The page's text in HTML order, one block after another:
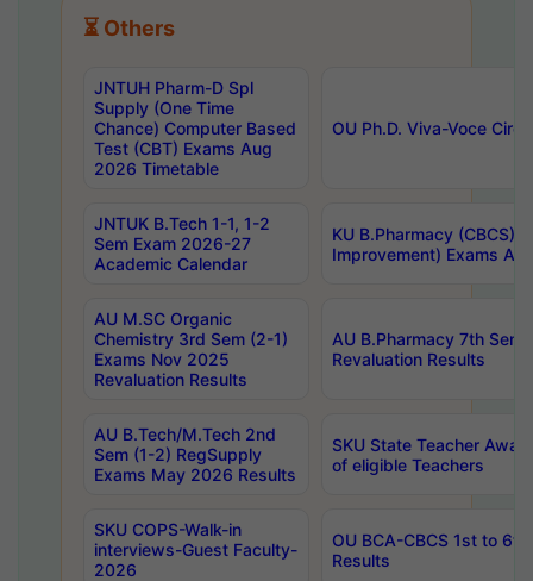
⏳ Others
JNTUH Pharm-D Spl
Supply (One Time
Chance) Computer Based
Test (CBT) Exams Aug
2026 Timetable
OU Ph.D. Viva-Voce
JNTUK B.Tech 1-1, 1-2
Sem Exam 2026-27
Academic Calendar
KU B.Pharmacy (CBCS)
Improvement) Exams
AU M.SC Organic
Chemistry 3rd Sem (2-1)
Exams Nov 2025
Revaluation Results
AU B.Pharmacy 7th
Revaluation Results
AU B.Tech/M.Tech 2nd
Sem (1-2) RegSupply
Exams May 2026 Results
SKU State Teacher
of eligible Teachers
SKU COPS-Walk-in
interviews-Guest Faculty-
2026
OU BCA-CBCS 1st to
Results